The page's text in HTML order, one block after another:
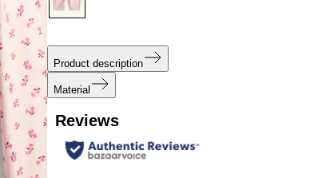
Product description
Material
Reviews